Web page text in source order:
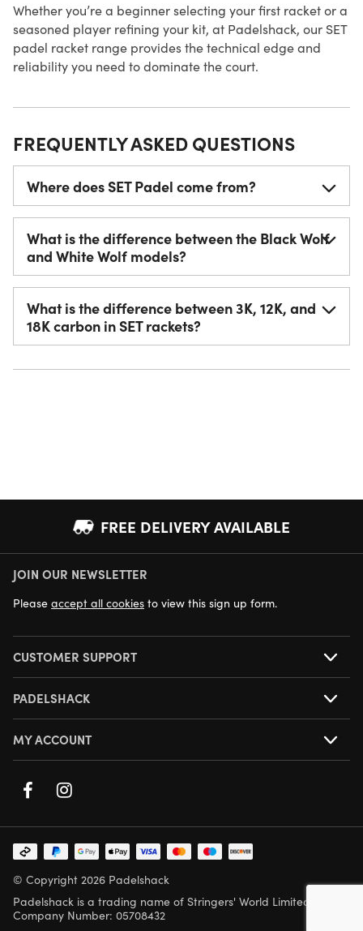
Whether you’re a beginner selecting your first racket or a
seasoned player refining your kit, at Padelshack, our SET
padel racket range provides the technical edge and
reliability you need to dominate the court.
FREQUENTLY ASKED QUESTIONS
Where does SET Padel come from?
What is the difference between the Black Wolf
and White Wolf models?
What is the difference between 3K, 12K, and
18K carbon in SET rackets?
FREE DELIVERY AVAILABLE
NEXT DAY DELIVERY AVAILABLE
JOIN OUR NEWSLETTER
Please accept all cookies to view this sign up form.
CUSTOMER SUPPORT
PADELSHACK
MY ACCOUNT
© Copyright 2026 Padelshack
Padelshack is a trading name of Stringers' World Limited,
Company Number: 05708432